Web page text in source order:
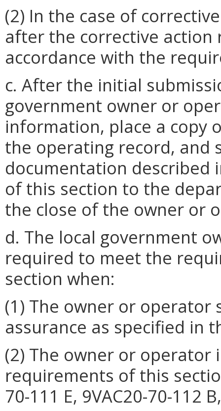
(2) In the case of
after the corrective action
accordance with the
c. After the initial
government owner or
information, place a copy
the operating record, and
documentation described
of this section to the
the close of the owner or
d. The local government
required to meet the
section when:
(1) The owner or
assurance as specified in
(2) The owner or operator
requirements of this
70-111 E, 9VAC20-70-112